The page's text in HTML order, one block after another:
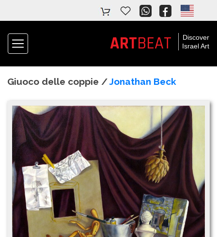
Discover
Israel Art
ARTBEAT
Giuoco delle coppie /Jonathan Beck